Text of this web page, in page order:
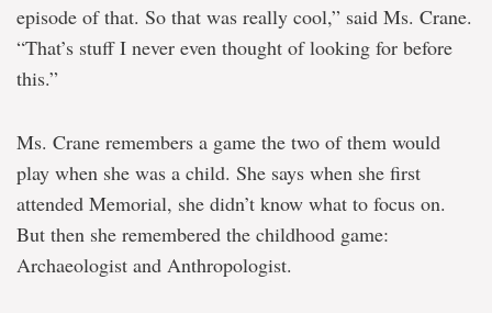
episode of that. So that was really cool,” said Ms. Crane.
“That’s stuff I never even thought of looking for before
this.”
Ms. Crane remembers a game the two of them would
play when she was a child. She says when she first
attended Memorial, she didn’t know what to focus on.
But then she remembered the childhood game:
Archaeologist and Anthropologist.